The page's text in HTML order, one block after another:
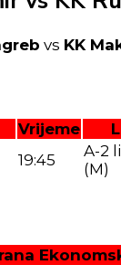
vs KK
Vrijeme
19:45
A-2
(M)